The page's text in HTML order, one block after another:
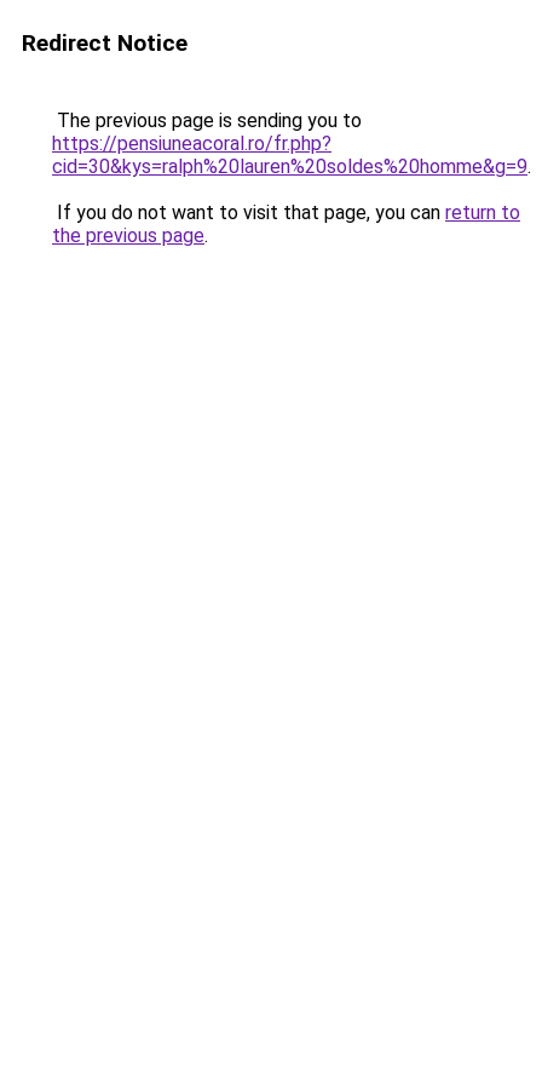
Redirect Notice
The previous page is sending you to
https://pensiuneacoral.ro/fr.php?
cid=30&kys=ralph%20lauren%20soldes%20homme&g=9.
If you do not want to visit that page, you can return to
the previous page.